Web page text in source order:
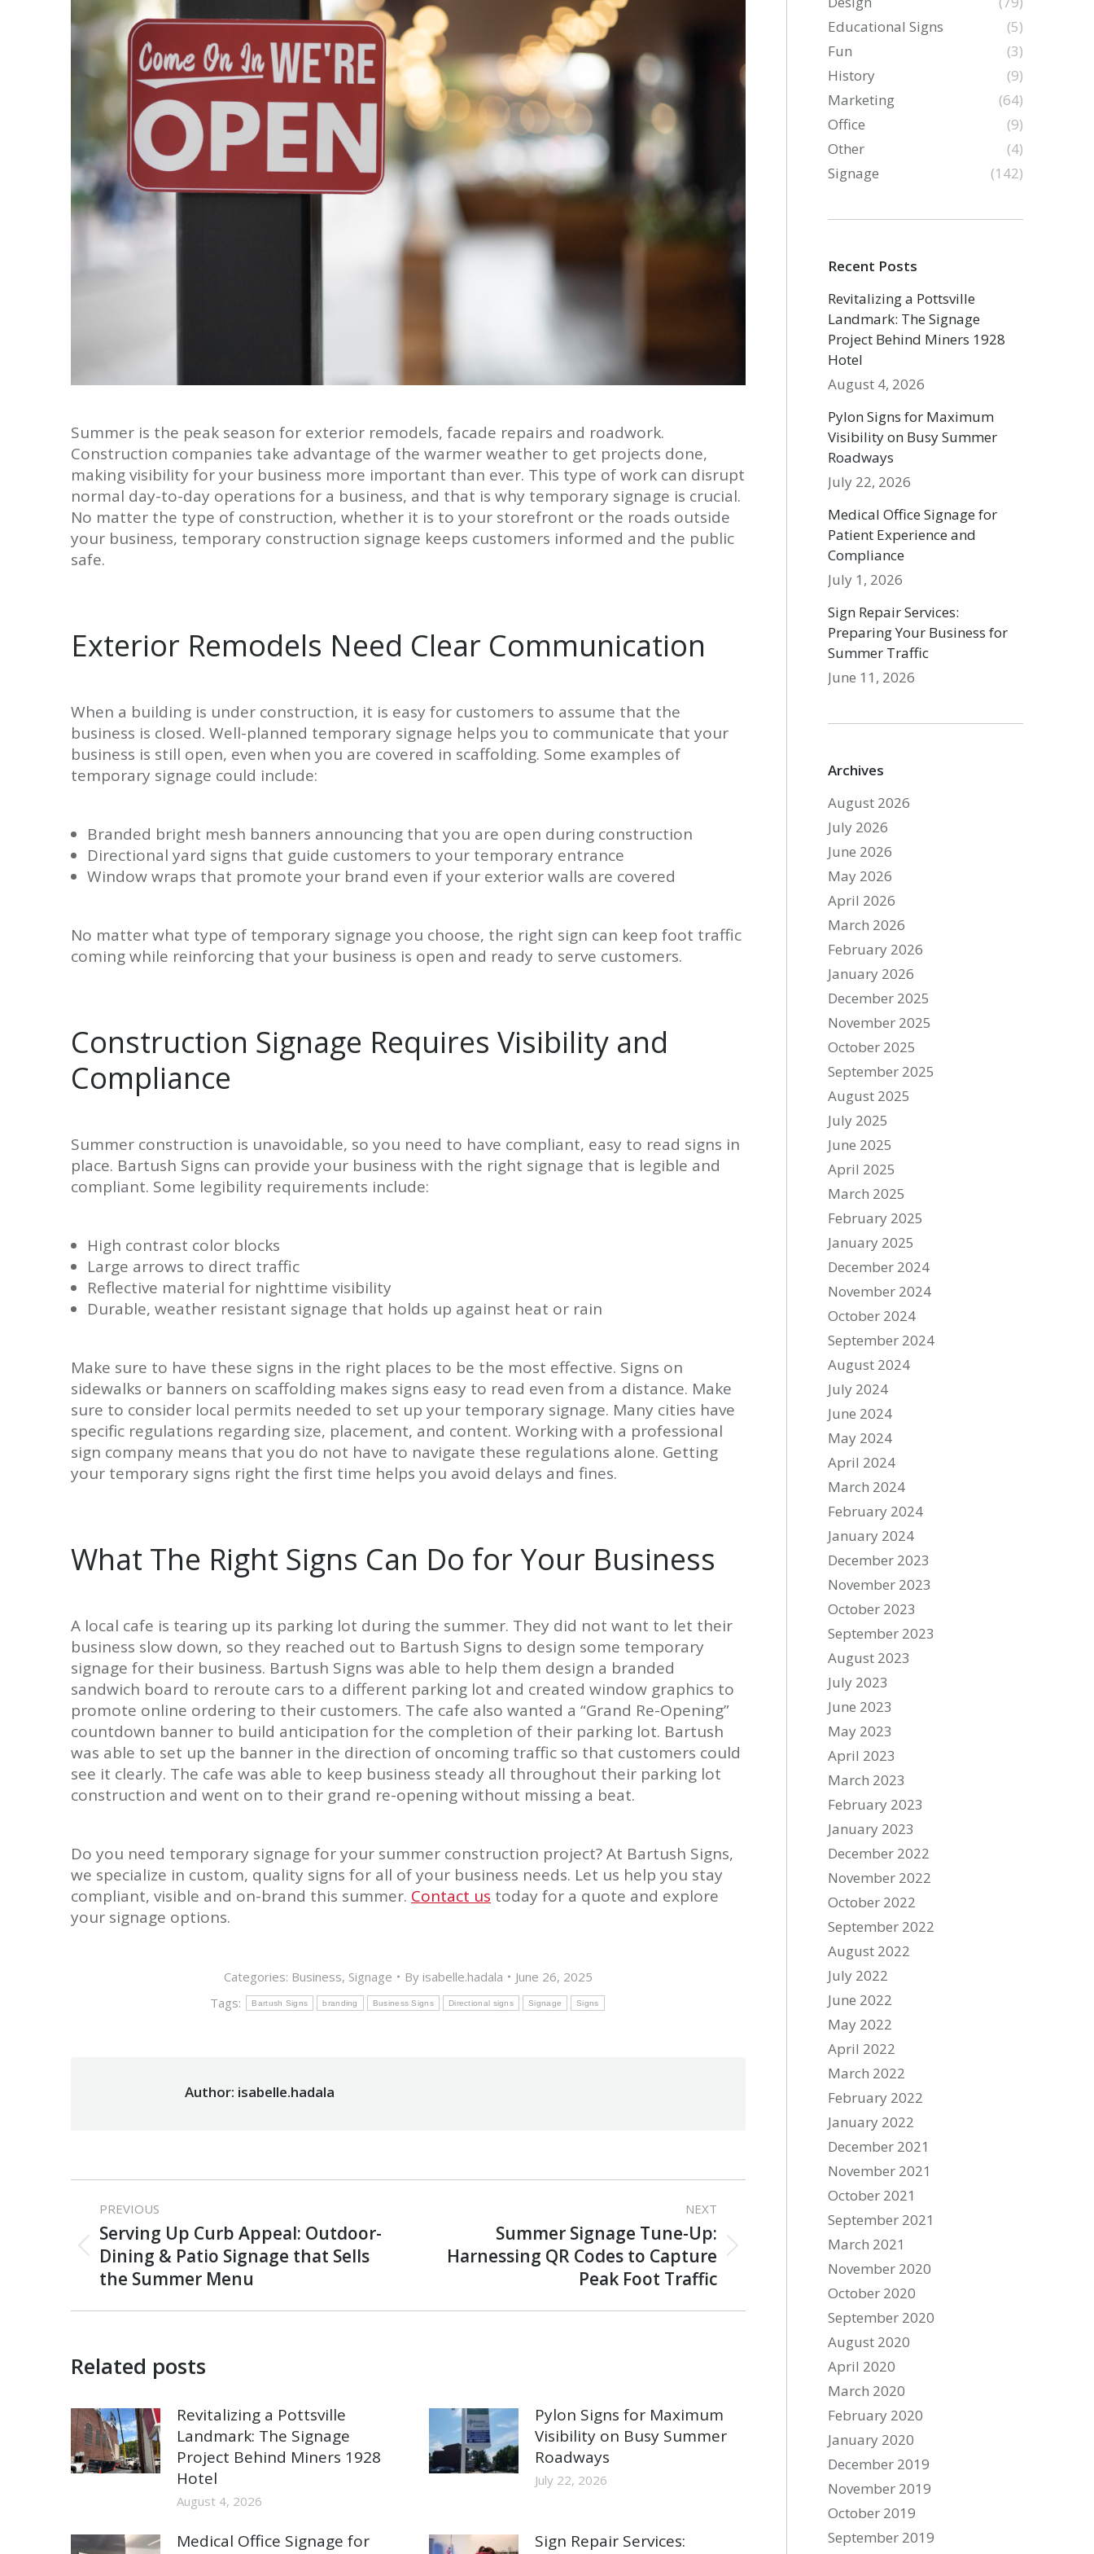
Summer is the peak season for exterior remodels, facade repairs and roadwork.
Construction companies take advantage of the warmer weather to get projects done,
making visibility for your business more important than ever. This type of work can disrupt
normal day-to-day operations for a business, and that is why temporary signage is crucial.
No matter the type of construction, whether it is to your storefront or the roads outside
your business, temporary construction signage keeps customers informed and the public
safe.
Exterior Remodels Need Clear Communication
When a building is under construction, it is easy for customers to assume that the
business is closed. Well-planned temporary signage helps you to communicate that your
business is still open, even when you are covered in scaffolding. Some examples of
temporary signage could include:
Branded bright mesh banners announcing that you are open during construction
Directional yard signs that guide customers to your temporary entrance
Window wraps that promote your brand even if your exterior walls are covered
No matter what type of temporary signage you choose, the right sign can keep foot traffic
coming while reinforcing that your business is open and ready to serve customers.
Construction Signage Requires Visibility and
Compliance
Summer construction is unavoidable, so you need to have compliant, easy to read signs in
place. Bartush Signs can provide your business with the right signage that is legible and
compliant. Some legibility requirements include:
High contrast color blocks
Large arrows to direct traffic
Reflective material for nighttime visibility
Durable, weather resistant signage that holds up against heat or rain
Make sure to have these signs in the right places to be the most effective. Signs on
sidewalks or banners on scaffolding makes signs easy to read even from a distance. Make
sure to consider local permits needed to set up your temporary signage. Many cities have
specific regulations regarding size, placement, and content. Working with a professional
sign company means that you do not have to navigate these regulations alone. Getting
your temporary signs right the first time helps you avoid delays and fines.
What The Right Signs Can Do for Your Business
A local cafe is tearing up its parking lot during the summer. They did not want to let their
business slow down, so they reached out to Bartush Signs to design some temporary
signage for their business. Bartush Signs was able to help them design a branded
sandwich board to reroute cars to a different parking lot and created window graphics to
promote online ordering to their customers. The cafe also wanted a “Grand Re-Opening”
countdown banner to build anticipation for the completion of their parking lot. Bartush
was able to set up the banner in the direction of oncoming traffic so that customers could
see it clearly. The cafe was able to keep business steady all throughout their parking lot
construction and went on to their grand re-opening without missing a beat.
Do you need temporary signage for your summer construction project? At Bartush Signs,
we specialize in custom, quality signs for all of your business needs. Let us help you stay
compliant, visible and on-brand this summer. Contact us today for a quote and explore
your signage options.
Categories: Business, Signage By isabelle.hadala
June 26, 2025
Tags:
Bartush Signs branding Business Signs Directional signs Signage Signs
Author: isabelle.hadala
Post
navigation
PREVIOUS
Previous
post:
Serving Up Curb Appeal: Outdoor-
Dining & Patio Signage that Sells
the Summer Menu
NEXT
Next
Summer Signage Tune-Up:
Harnessing QR Codes to Capture
Peak Foot Traffic
Related posts
Revitalizing a Pottsville
Landmark: The Signage
Project Behind Miners 1928
Hotel
August 4, 2026
Pylon Signs for Maximum
Visibility on Busy Summer
Roadways
July 22, 2026
Medical Office Signage for
Sign Repair Services:
Educational Signs
(5)
Fun
(3)
History
(9)
Marketing
(64)
Office
(9)
Other
(4)
Signage
(142)
Recent Posts
Revitalizing a Pottsville
Landmark: The Signage
Project Behind Miners 1928
Hotel
August 4, 2026
Pylon Signs for Maximum
Visibility on Busy Summer
Roadways
July 22, 2026
Medical Office Signage for
Patient Experience and
Compliance
July 1, 2026
Sign Repair Services:
Preparing Your Business for
Summer Traffic
June 11, 2026
Archives
August 2026
July 2026
June 2026
May 2026
April 2026
March 2026
February 2026
January 2026
December 2025
November 2025
October 2025
September 2025
August 2025
July 2025
June 2025
April 2025
March 2025
February 2025
January 2025
December 2024
November 2024
October 2024
September 2024
August 2024
July 2024
June 2024
May 2024
April 2024
March 2024
February 2024
January 2024
December 2023
November 2023
October 2023
September 2023
August 2023
July 2023
June 2023
May 2023
April 2023
March 2023
February 2023
January 2023
December 2022
November 2022
October 2022
September 2022
August 2022
July 2022
June 2022
May 2022
April 2022
March 2022
February 2022
January 2022
December 2021
November 2021
October 2021
September 2021
March 2021
November 2020
October 2020
September 2020
August 2020
April 2020
March 2020
February 2020
January 2020
December 2019
November 2019
October 2019
September 2019